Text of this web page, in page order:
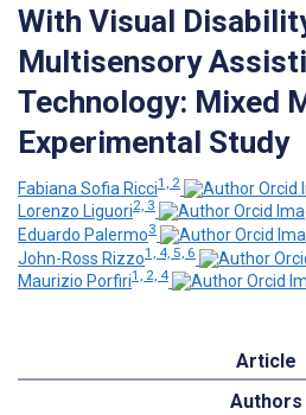
With Visual
Multisensory
Technology: Mixed
Experimental Study
Fabiana Sofia Ricci1, 2
Lorenzo Liguori2, 3
Eduardo Palermo3
John-Ross Rizzo1, 4, 5, 6
Maurizio Porfiri1, 2, 4
Article
Authors